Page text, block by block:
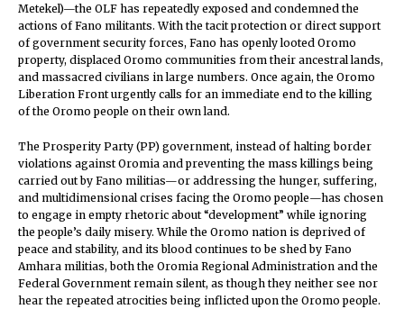
Metekel)—the OLF has repeatedly exposed and condemned the
actions of Fano militants. With the tacit protection or direct support
of government security forces, Fano has openly looted Oromo
property, displaced Oromo communities from their ancestral lands,
and massacred civilians in large numbers. Once again, the Oromo
Liberation Front urgently calls for an immediate end to the killing
of the Oromo people on their own land.
The Prosperity Party (PP) government, instead of halting border
violations against Oromia and preventing the mass killings being
carried out by Fano militias—or addressing the hunger, suffering,
and multidimensional crises facing the Oromo people—has chosen
to engage in empty rhetoric about “development” while ignoring
the people’s daily misery. While the Oromo nation is deprived of
peace and stability, and its blood continues to be shed by Fano
Amhara militias, both the Oromia Regional Administration and the
Federal Government remain silent, as though they neither see nor
hear the repeated atrocities being inflicted upon the Oromo people.